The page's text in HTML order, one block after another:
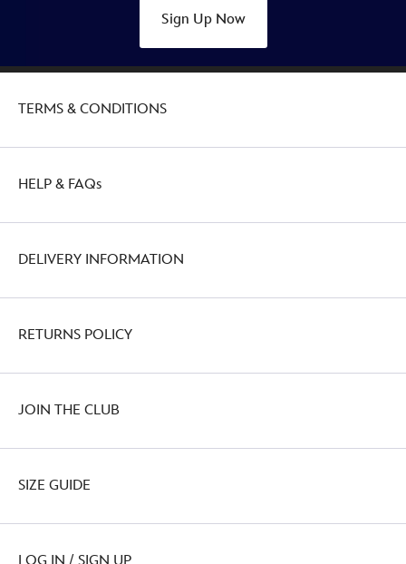
Sign Up Now
TERMS & CONDITIONS
HELP & FAQs
DELIVERY INFORMATION
RETURNS POLICY
JOIN THE CLUB
SIZE GUIDE